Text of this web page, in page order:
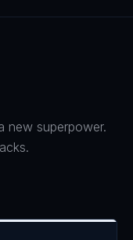
new superpower.